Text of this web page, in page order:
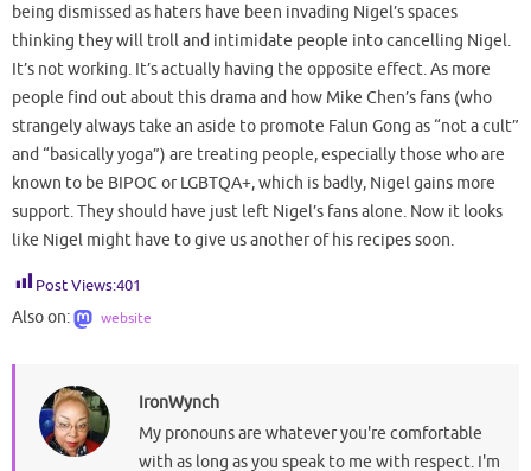
being dismissed as haters have been invading Nigel’s spaces
thinking they will troll and intimidate people into cancelling Nigel.
It’s not working. It’s actually having the opposite effect. As more
people find out about this drama and how Mike Chen’s fans (who
strangely always take an aside to promote Falun Gong as “not a cult”
and “basically yoga”) are treating people, especially those who are
known to be BIPOC or LGBTQA+, which is badly, Nigel gains more
support. They should have just left Nigel’s fans alone. Now it looks
like Nigel might have to give us another of his recipes soon.
Post Views:401
Also on: website
IronWynch
My pronouns are whatever you're comfortable
with as long as you speak to me with respect. I'm